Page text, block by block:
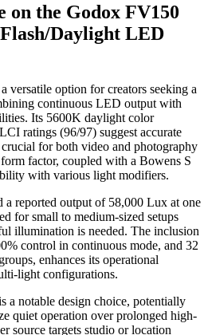
on the Godox FV150
Daylight LED
versatile option for creators seeking a
continuous LED output with
Its 5600K daylight color
ratings (96/97) suggest accurate
for both video and photography
factor, coupled with a Bowens S
with various light modifiers.
reported output of 58,000 Lux at one
for small to medium-sized setups
illumination is needed. The inclusion
control in continuous mode, and 32
enhances its operational
light configurations.
a notable design choice, potentially
quiet operation over prolonged high-
source targets studio or location